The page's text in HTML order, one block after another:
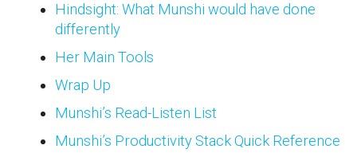
Hindsight: What Munshi would have done
differently
Her Main Tools
Wrap Up
Munshi’s Read-Listen List
Munshi’s Productivity Stack Quick Reference